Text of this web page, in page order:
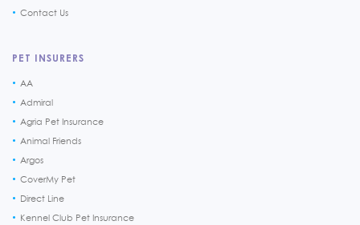
Contact Us
PET INSURERS
AA
Admiral
Agria Pet Insurance
Animal Friends
Argos
CoverMy Pet
Direct Line
Kennel Club Pet Insurance